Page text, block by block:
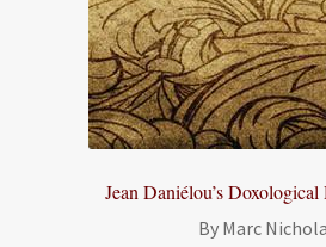
Jean Daniélou’s
By Marc